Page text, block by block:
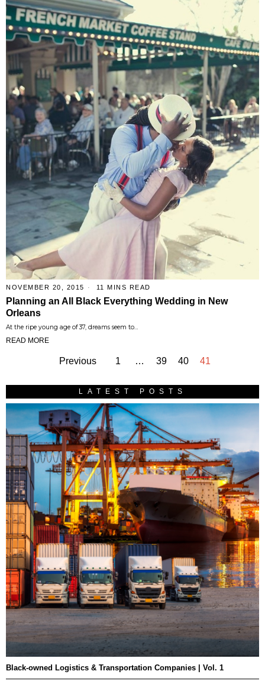
NOVEMBER 20, 2015 11 MINS READ
Planning an All Black Everything Wedding in New
Orleans
At the ripe young age of 37, dreams seem to…
READ MORE
Previous 1 … 39 40 41
LATEST POSTS
Black-owned Logistics & Transportation Companies | Vol. 1